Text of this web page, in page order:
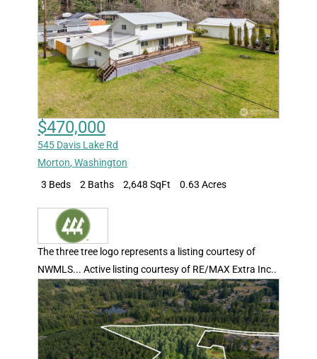
$470,000
545 Davis Lake Rd
Morton,Washington
3 Beds
2 Baths 2,648 SqFt 0.63 Acres
The three tree logo represents a listing courtesy of
NWMLS... Active listing courtesy of RE/MAX Extra Inc..